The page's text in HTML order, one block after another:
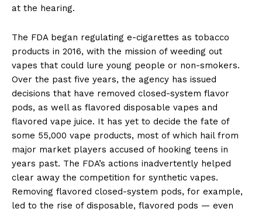
at the hearing.
The FDA began regulating e-cigarettes as tobacco
products in 2016, with the mission of weeding out
vapes that could lure young people or non-smokers.
Over the past five years, the agency has issued
decisions that have removed closed-system flavor
pods, as well as flavored disposable vapes and
flavored vape juice. It has yet to decide the fate of
some 55,000 vape products, most of which hail from
major market players accused of hooking teens in
years past. The FDA’s actions inadvertently helped
clear away the competition for synthetic vapes.
Removing flavored closed-system pods, for example,
led to the rise of disposable, flavored pods — even